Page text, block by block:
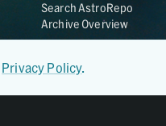
Search AstroRepo
Archive Overview
Privacy Policy.